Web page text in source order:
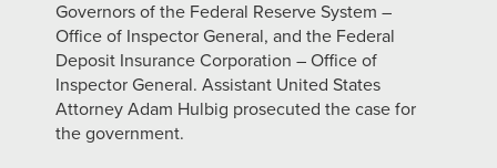
Governors of the Federal Reserve System –
Office of Inspector General, and the Federal
Deposit Insurance Corporation – Office of
Inspector General. Assistant United States
Attorney Adam Hulbig prosecuted the case for
the government.